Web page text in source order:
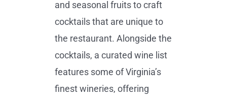
and seasonal fruits to craft
cocktails that are unique to
the restaurant. Alongside the
cocktails, a curated wine list
features some of Virginia’s
finest wineries, offering